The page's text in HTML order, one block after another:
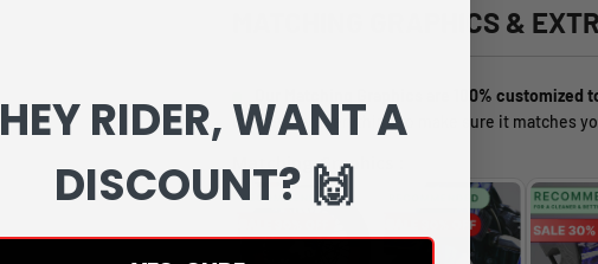
MATCHING GRAPHICS &
Our Matching Graphics are 100% customized
can review everything to make sure it matches
Matching Graphics :
HEY RIDER, WANT A
DISCOUNT? 🙌